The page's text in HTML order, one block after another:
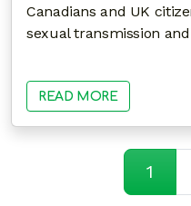
Canadians and UK
sexual transmission and
READ MORE
1